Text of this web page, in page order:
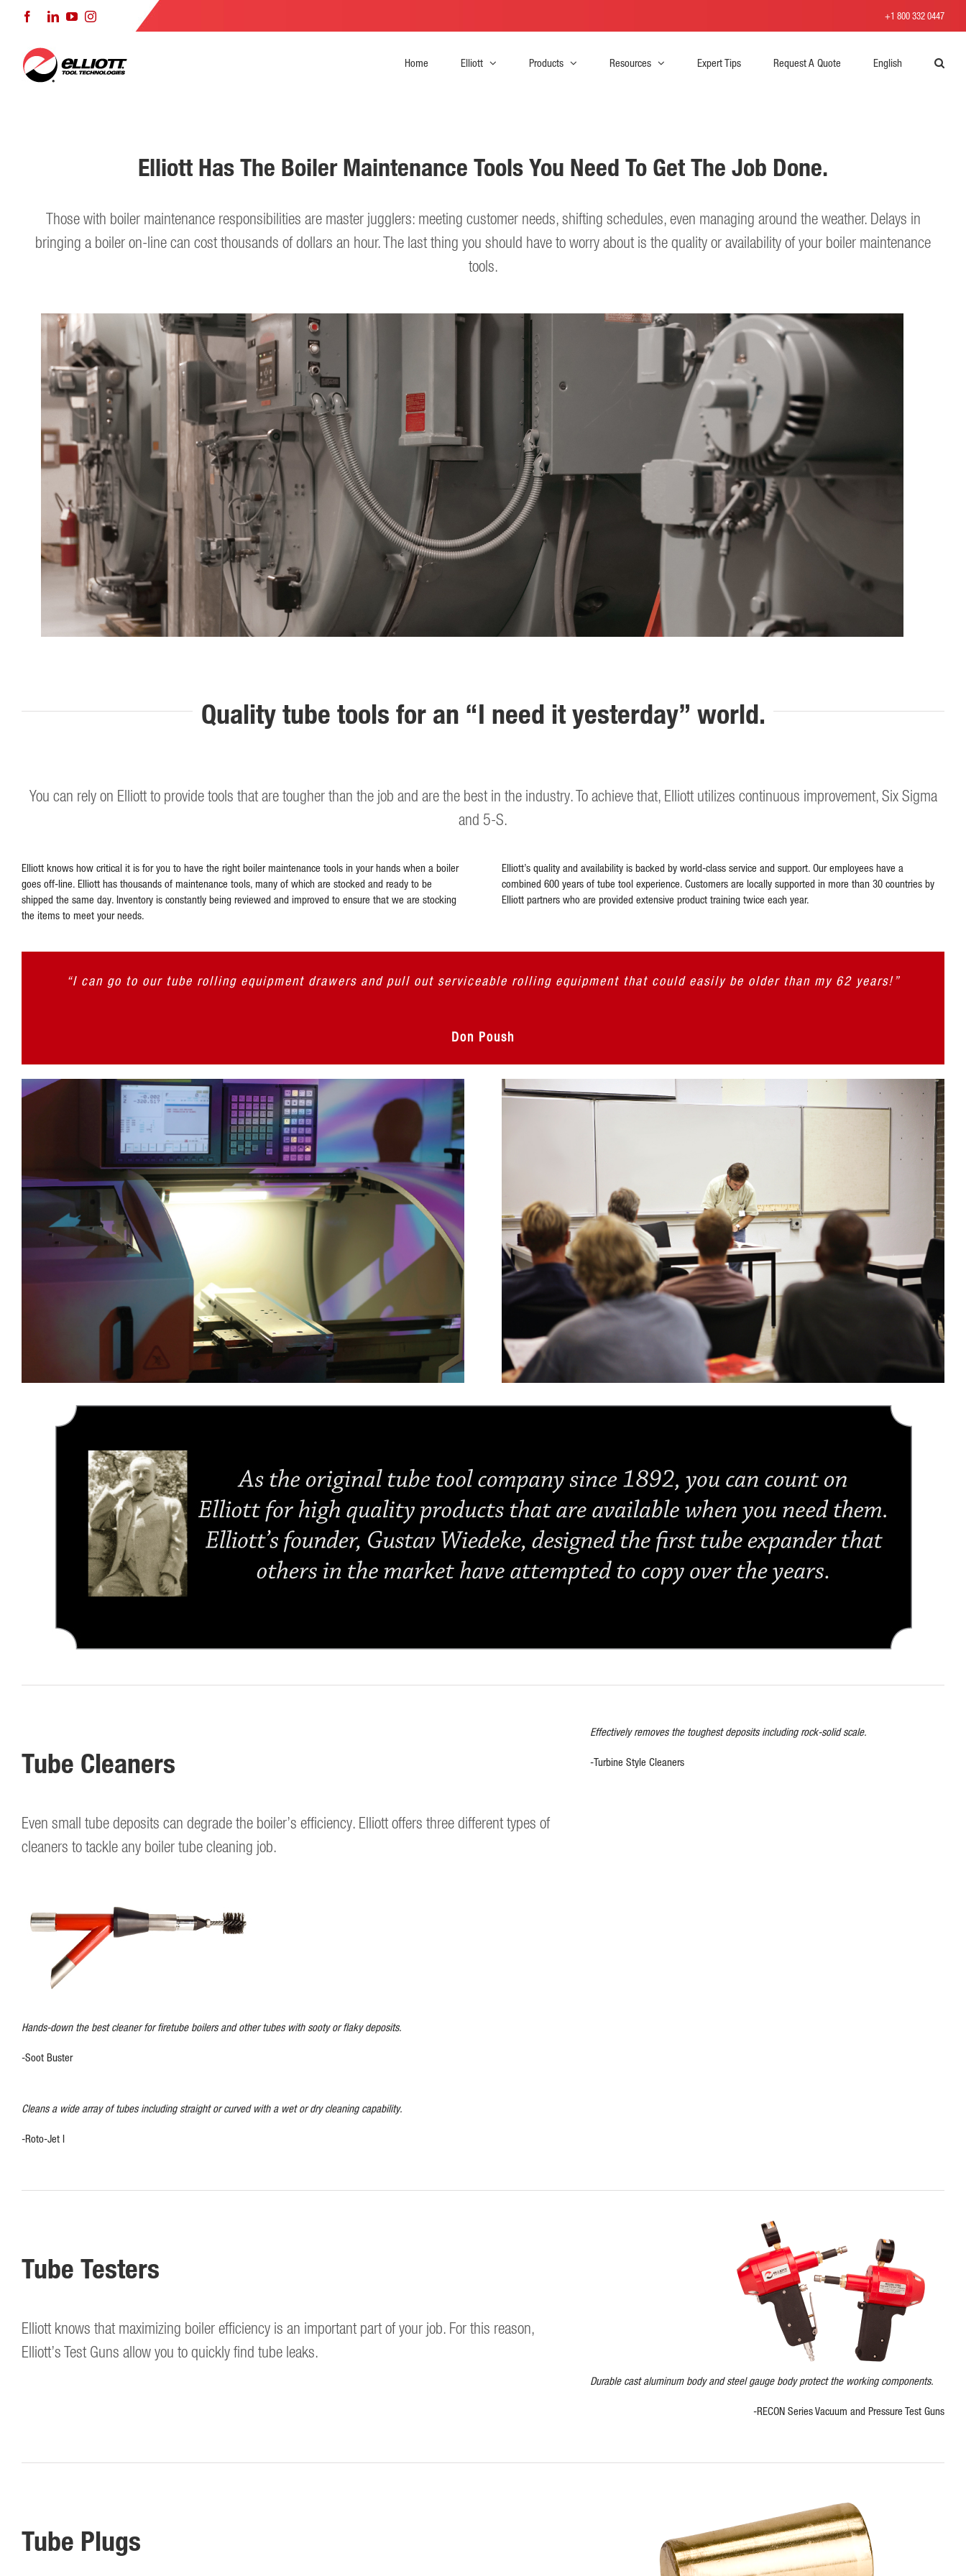
FacebookLinkedInYouTubeInstagram +1 800 332 0447
Home Elliott Products Resources Expert Tips Request A Quote English
Elliott Has The Boiler Maintenance Tools You Need To Get The Job Done.
Those with boiler maintenance responsibilities are master jugglers: meeting customer needs, shifting schedules, even managing around the weather. Delays in
bringing a boiler on-line can cost thousands of dollars an hour. The last thing you should have to worry about is the quality or availability of your boiler maintenance
tools.
Quality tube tools for an “I need it yesterday” world.
You can rely on Elliott to provide tools that are tougher than the job and are the best in the industry. To achieve that, Elliott utilizes continuous improvement, Six Sigma
and 5-S.
Elliott knows how critical it is for you to have the right boiler maintenance tools in your hands when a boiler
goes off-line. Elliott has thousands of maintenance tools, many of which are stocked and ready to be
shipped the same day. Inventory is constantly being reviewed and improved to ensure that we are stocking
the items to meet your needs.
Elliott’s quality and availability is backed by world-class service and support. Our employees have a
combined 600 years of tube tool experience. Customers are locally supported in more than 30 countries by
Elliott partners who are provided extensive product training twice each year.
“I can go to our tube rolling equipment drawers and pull out serviceable rolling equipment that could easily be older than my 62 years!”
Don Poush
Tube Cleaners
Even small tube deposits can degrade the boiler’s efficiency. Elliott offers three different types of
cleaners to tackle any boiler tube cleaning job.
Hands-down the best cleaner for firetube boilers and other tubes with sooty or flaky deposits.
-Soot Buster
Cleans a wide array of tubes including straight or curved with a wet or dry cleaning capability.
-Roto-Jet I
Effectively removes the toughest deposits including rock-solid scale.
-Turbine Style Cleaners
Tube Testers
Elliott knows that maximizing boiler efficiency is an important part of your job. For this reason,
Elliott’s Test Guns allow you to quickly find tube leaks.
Durable cast aluminum body and steel gauge body protect the working components.
-RECON Series Vacuum and Pressure Test Guns
Tube Plugs